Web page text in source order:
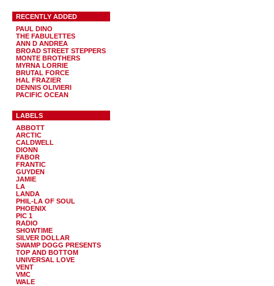
RECENTLY ADDED
PAUL DINO
THE FABULETTES
ANN D ANDREA
BROAD STREET STEPPERS
MONTE BROTHERS
MYRNA LORRIE
BRUTAL FORCE
HAL FRAZIER
DENNIS OLIVIERI
PACIFIC OCEAN
LABELS
ABBOTT
ARCTIC
CALDWELL
DIONN
FABOR
FRANTIC
GUYDEN
JAMIE
LA
LANDA
PHIL-LA OF SOUL
PHOENIX
PIC 1
RADIO
SHOWTIME
SILVER DOLLAR
SWAMP DOGG PRESENTS
TOP AND BOTTOM
UNIVERSAL LOVE
VENT
VMC
WALE